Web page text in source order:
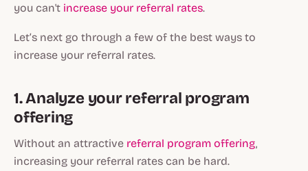
you can't increase your referral rates.
Let’s next go through a few of the best ways to
increase your referral rates.
1. Analyze your referral program
offering
Without an attractive referral program offering,
increasing your referral rates can be hard.